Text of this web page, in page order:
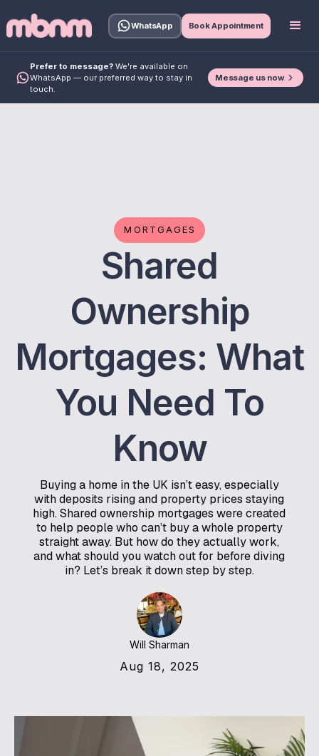
WhatsApp Book Appointment
Prefer to message? We're available on
WhatsApp — our preferred way to stay in
touch.
Message us now
MORTGAGES
Shared
Ownership
Mortgages: What
You Need To
Know
Buying a home in the UK isn’t easy, especially
with deposits rising and property prices staying
high. Shared ownership mortgages were created
to help people who can’t buy a whole property
straight away. But how do they actually work,
and what should you watch out for before diving
in? Let’s break it down step by step.
Will Sharman
Aug 18, 2025